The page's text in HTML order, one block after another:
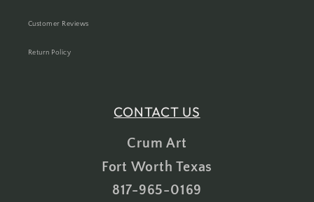
Customer Reviews
Return Policy
CONTACT US
Crum Art
Fort Worth Texas
817-965-0169